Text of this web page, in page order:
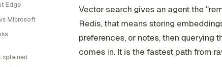
Edge
Microsoft
Vector search gives an agent the
Redis, that means storing
preferences, or notes, then querying
comes in. It is the fastest path from